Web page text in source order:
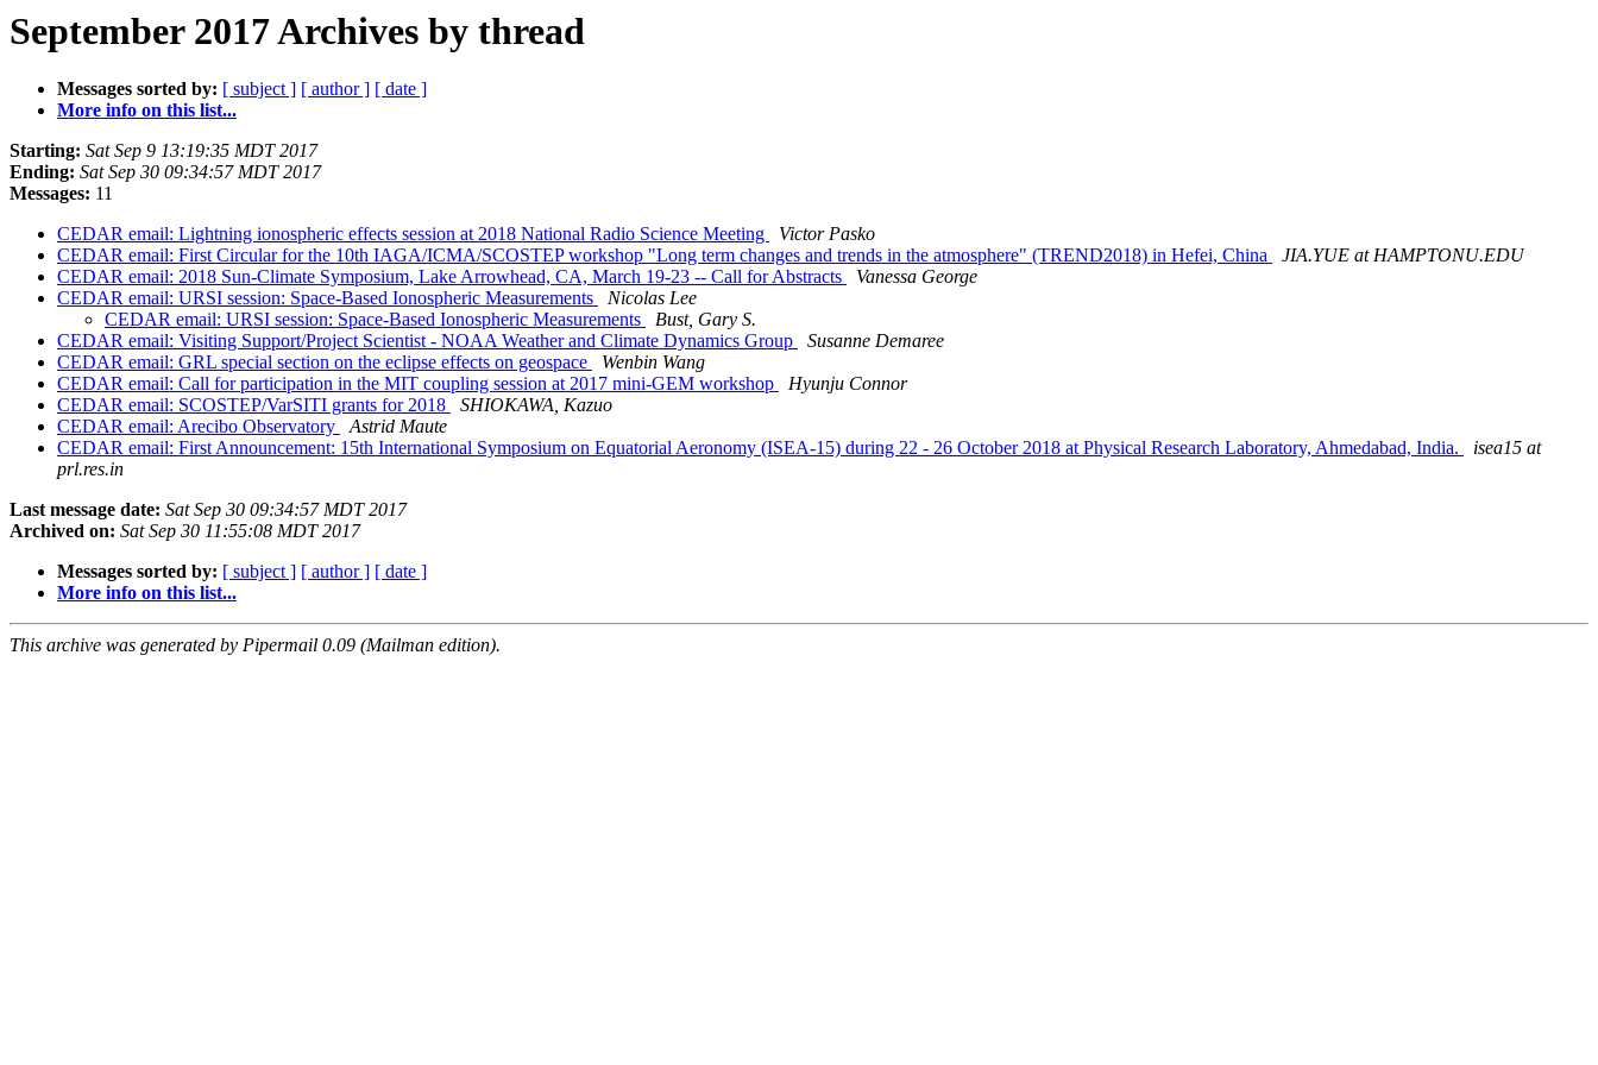
September 2017 Archives by thread
Messages sorted by: [ subject ] [ author ] [ date ]
More info on this list...
Starting: Sat Sep 9 13:19:35 MDT 2017
Ending: Sat Sep 30 09:34:57 MDT 2017
Messages: 11
CEDAR email: Lightning ionospheric effects session at 2018 National Radio Science Meeting
Victor Pasko
CEDAR email: First Circular for the 10th IAGA/ICMA/SCOSTEP workshop "Long term changes and trends in the atmosphere" (TREND2018) in Hefei, China
JIA.YUE at HAMPTONU.EDU
CEDAR email: 2018 Sun-Climate Symposium, Lake Arrowhead, CA, March 19-23 -- Call for Abstracts
Vanessa George
CEDAR email: URSI session: Space-Based Ionospheric Measurements
Nicolas Lee
CEDAR email: URSI session: Space-Based Ionospheric Measurements
Bust, Gary S.
CEDAR email: Visiting Support/Project Scientist - NOAA Weather and Climate Dynamics Group
Susanne Demaree
CEDAR email: GRL special section on the eclipse effects on geospace
Wenbin Wang
CEDAR email: Call for participation in the MIT coupling session at 2017 mini-GEM workshop
Hyunju Connor
CEDAR email: SCOSTEP/VarSITI grants for 2018
SHIOKAWA, Kazuo
CEDAR email: Arecibo Observatory
Astrid Maute
CEDAR email: First Announcement: 15th International Symposium on Equatorial Aeronomy (ISEA-15) during 22 - 26 October 2018 at Physical Research Laboratory, Ahmedabad, India.
isea15 at
prl.res.in
Last message date: Sat Sep 30 09:34:57 MDT 2017
Archived on: Sat Sep 30 11:55:08 MDT 2017
Messages sorted by: [ subject ] [ author ] [ date ]
More info on this list...
This archive was generated by Pipermail 0.09 (Mailman edition).